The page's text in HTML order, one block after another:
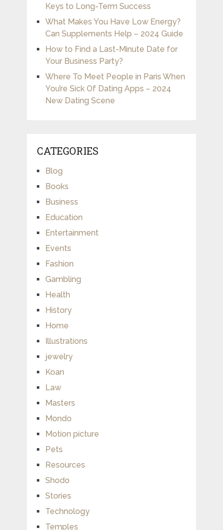
Keys to Long-Term Success
What Makes You Have Low Energy?
Can Supplements Help – 2024 Guide
How to Find a Last-Minute Date for
Your Business Party?
Where To Meet People in Paris When
You’re Sick Of Dating Apps – 2024
New Dating Scene
CATEGORIES
Blog
Books
Business
Education
Entertainment
Events
Fashion
Gambling
Health
History
Home
Illustrations
jewelry
Koan
Law
Masters
Mondo
Motion picture
Pets
Resources
Shodo
Stories
Technology
Temples